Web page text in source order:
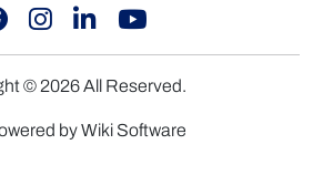
© 2026 All Reserved.
by Wiki Software